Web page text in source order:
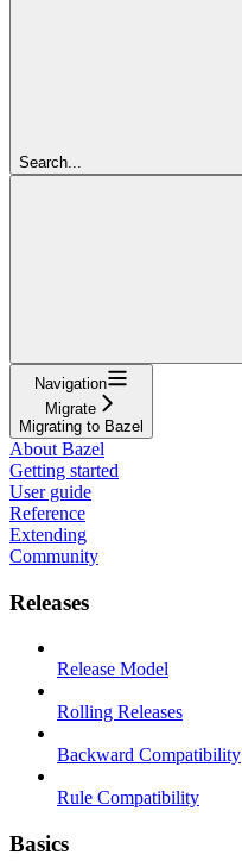
Search...
Navigation
Migrate
Migrating to Bazel
About Bazel
Getting started
User guide
Reference
Extending
Community
Releases
Release Model
Rolling Releases
Backward Compatibility
Rule Compatibility
Basics